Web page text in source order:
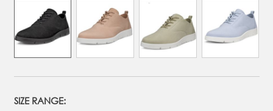
SIZE RANGE: